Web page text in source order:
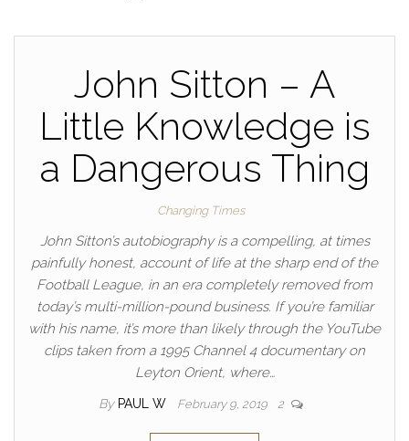
John Sitton – A
Little Knowledge is
a Dangerous Thing
Changing Times
John Sitton’s autobiography is a compelling, at times
painfully honest, account of life at the sharp end of the
Football League, in an era completely removed from
today’s multi-million-pound business. If you’re familiar
with his name, it’s more than likely through the YouTube
clips taken from a 1995 Channel 4 documentary on
Leyton Orient, where…
By PAUL W February 9, 2019 2